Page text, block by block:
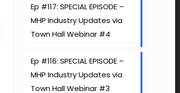
Ep #117: SPECIAL EPISODE –
MHP Industry Updates via
Town Hall Webinar #4
Ep #116: SPECIAL EPISODE –
MHP Industry Updates via
Town Hall Webinar #3